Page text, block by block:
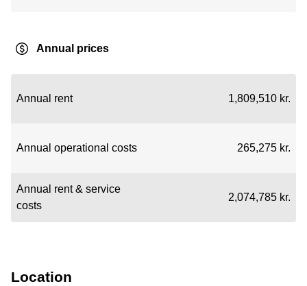
Annual prices
Annual rent 1,809,510 kr.
Annual operational costs 265,275 kr.
Annual rent & service
costs
2,074,785 kr.
Location